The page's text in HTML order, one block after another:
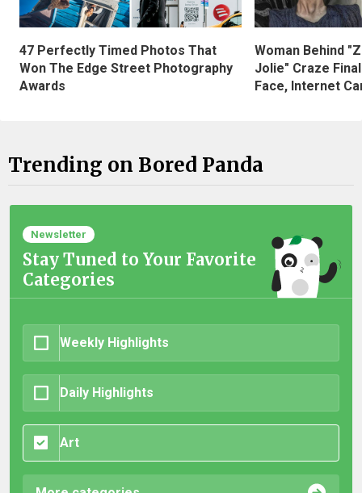
47 Perfectly Timed Photos That
Won The Edge Street Photography
Awards
Woman Behind
Jolie" Craze
Face, Internet
Trending on Bored Panda
Newsletter
Stay Tuned to Your Favorite
Categories
Weekly Highlights
Daily Highlights
Art